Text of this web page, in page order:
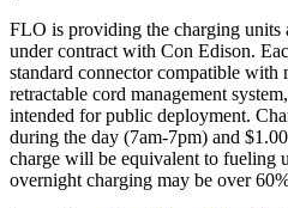
FLO is providing the charging units
under contract with Con Edison.
standard connector compatible with
retractable cord management
intended for public deployment.
during the day (7am-7pm) and
charge will be equivalent to fueling
overnight charging may be over